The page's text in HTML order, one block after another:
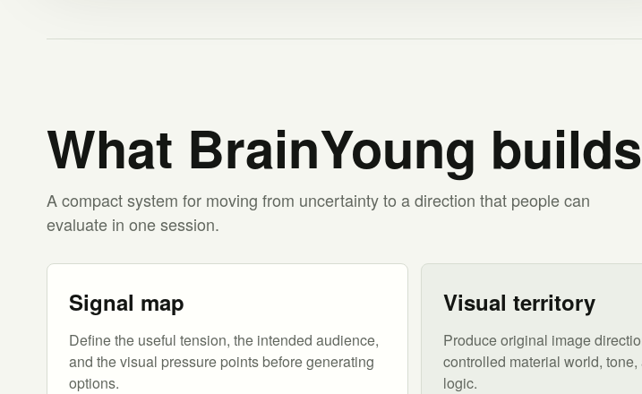
What BrainYoung builds
A compact system for moving from uncertainty to a direction that people can
evaluate in one session.
Signal map
Define the useful tension, the intended audience,
and the visual pressure points before generating
options.
Visual territory
Produce original image
controlled material world,
logic.